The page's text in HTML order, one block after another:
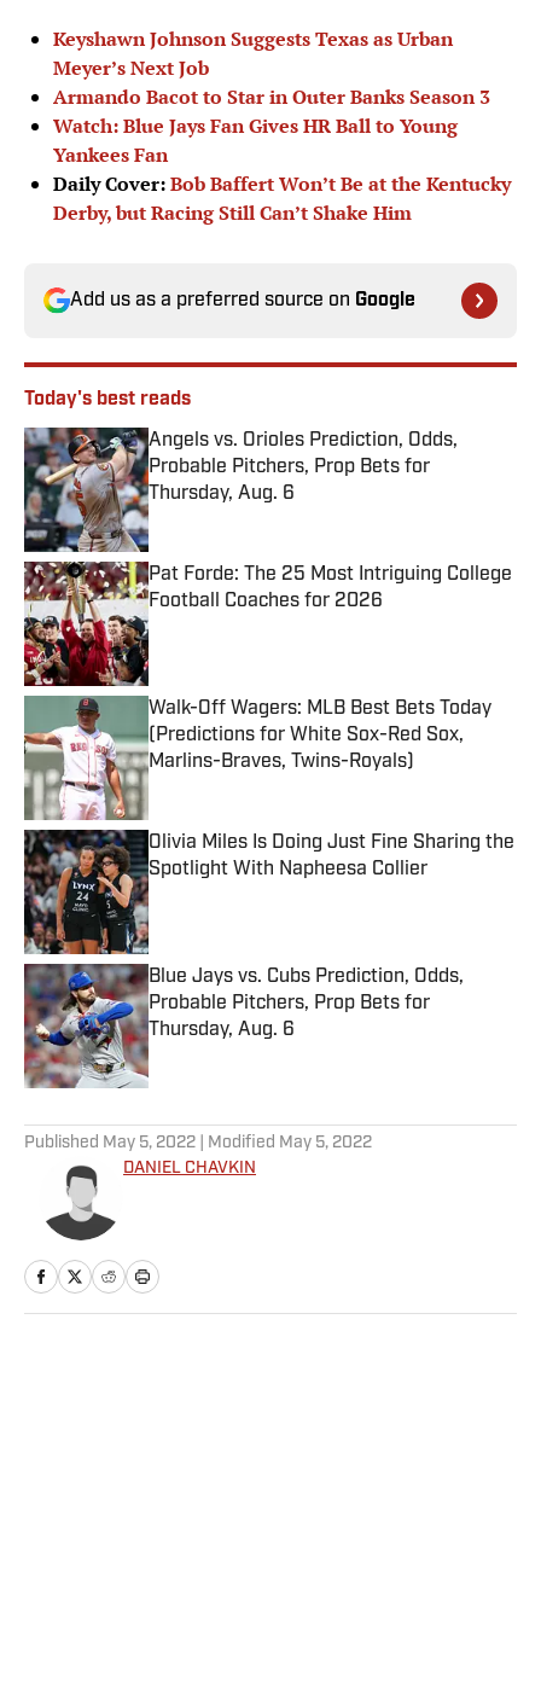
Keyshawn Johnson Suggests Texas as Urban
Meyer’s Next Job
Armando Bacot to Star in Outer Banks Season 3
Watch: Blue Jays Fan Gives HR Ball to Young
Yankees Fan
Daily Cover:Bob Baffert Won’t Be at the Kentucky
Derby, but Racing Still Can’t Shake Him
Add us as a preferred source on Google
Today's best reads
Angels vs. Orioles Prediction, Odds,
Probable Pitchers, Prop Bets for
Thursday, Aug. 6
Published by on Invalid Date
Pat Forde: The 25 Most Intriguing College
Football Coaches for 2026
Published by on Invalid Date
Walk-Off Wagers: MLB Best Bets Today
(Predictions for White Sox-Red Sox,
Marlins-Braves, Twins-Royals)
Published by on Invalid Date
Olivia Miles Is Doing Just Fine Sharing the
Spotlight With Napheesa Collier
Published by on Invalid Date
Blue Jays vs. Cubs Prediction, Odds,
Probable Pitchers, Prop Bets for
Thursday, Aug. 6
Published by on Invalid Date
Published May 5, 2022 | Modified May 5, 2022
DANIEL CHAVKIN